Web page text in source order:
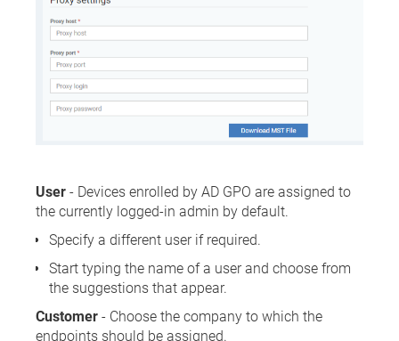
User - Devices enrolled by AD GPO are assigned to
the currently logged-in admin by default.
Specify a different user if required.
Start typing the name of a user and choose from
the suggestions that appear.
Customer - Choose the company to which the
endpoints should be assigned.